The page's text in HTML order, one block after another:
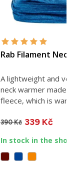
Rab Filament
A lightweight and
neck warmer made
fleece, which is
390 Kč 339 Kč
In stock in the shop